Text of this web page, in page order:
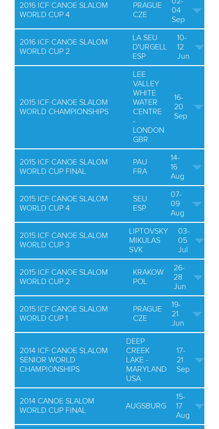
2016 ICF CANOE SLALOM
WORLD CUP 4
PRAGUE
CZE
04
Sep
2016 ICF CANOE SLALOM
WORLD CUP 2
LA SEU
D'URGELL
ESP
10-
12
Jun
2015 ICF CANOE SLALOM
WORLD CHAMPIONSHIPS
LEE
VALLEY
WHITE
WATER
CENTRE
-
LONDON
GBR
16-
20
Sep
2015 ICF CANOE SLALOM
WORLD CUP FINAL
PAU
FRA
14-
16
Aug
2015 ICF CANOE SLALOM
WORLD CUP 4
SEU
ESP
07-
09
Aug
2015 ICF CANOE SLALOM
WORLD CUP 3
LIPTOVSKY
MIKULAS
SVK
03-
05
Jul
2015 ICF CANOE SLALOM
WORLD CUP 2
KRAKOW
POL
26-
28
Jun
2015 ICF CANOE SLALOM
WORLD CUP 1
PRAGUE
CZE
19-
21
Jun
2014 ICF CANOE SLALOM
SENIOR WORLD
CHAMPIONSHIPS
DEEP
CREEK
LAKE -
MARYLAND
USA
17-
21
Sep
2014 CANOE SLALOM
WORLD CUP FINAL
AUGSBURG
15-
17
Aug